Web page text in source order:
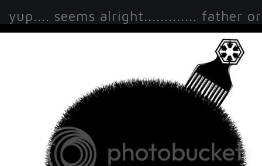
yup.... seems alright............. father